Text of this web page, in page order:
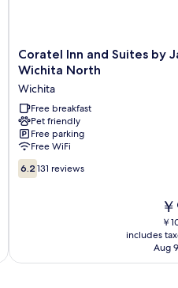
Coratel
Inn
Suites
by
Jasper
Wichita
North
Wichita
Coratel Inn and Suites by
Wichita North
Wichita
Free breakfast
Pet friendly
Free parking
Free WiFi
6.2
out
6.2 131 reviews
The
is
￥
￥
includes
Aug